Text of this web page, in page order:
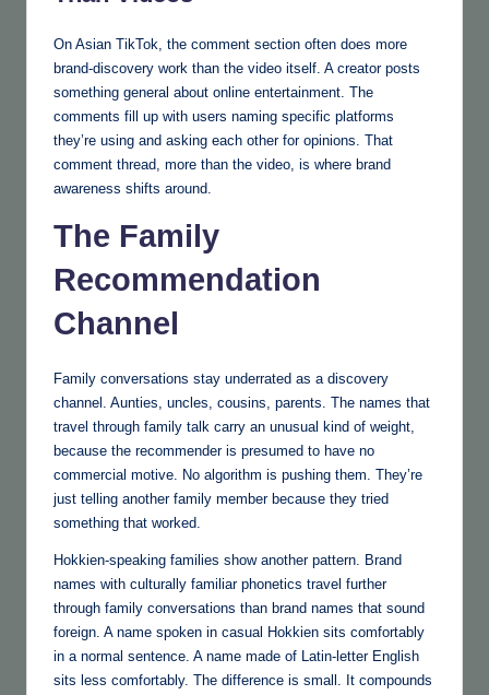
On Asian TikTok, the comment section often does more
brand-discovery work than the video itself. A creator posts
something general about online entertainment. The
comments fill up with users naming specific platforms
they’re using and asking each other for opinions. That
comment thread, more than the video, is where brand
awareness shifts around.
The Family
Recommendation
Channel
Family conversations stay underrated as a discovery
channel. Aunties, uncles, cousins, parents. The names that
travel through family talk carry an unusual kind of weight,
because the recommender is presumed to have no
commercial motive. No algorithm is pushing them. They’re
just telling another family member because they tried
something that worked.
Hokkien-speaking families show another pattern. Brand
names with culturally familiar phonetics travel further
through family conversations than brand names that sound
foreign. A name spoken in casual Hokkien sits comfortably
in a normal sentence. A name made of Latin-letter English
sits less comfortably. The difference is small. It compounds